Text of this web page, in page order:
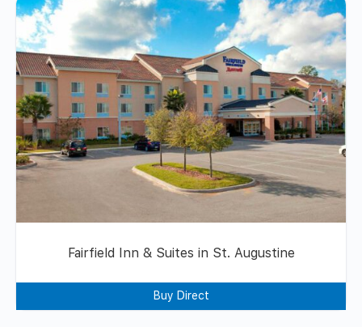
Fairfield Inn & Suites in St. Augustine
Buy Direct